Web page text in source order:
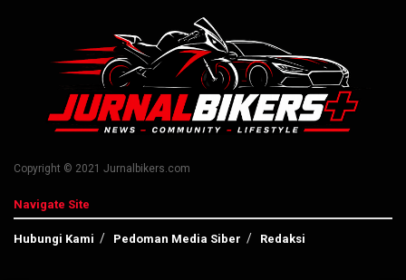
Copyright © 2021 Jurnalbikers.com
Navigate Site
Hubungi Kami Pedoman Media Siber Redaksi